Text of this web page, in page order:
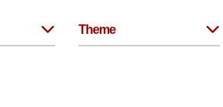
Theme